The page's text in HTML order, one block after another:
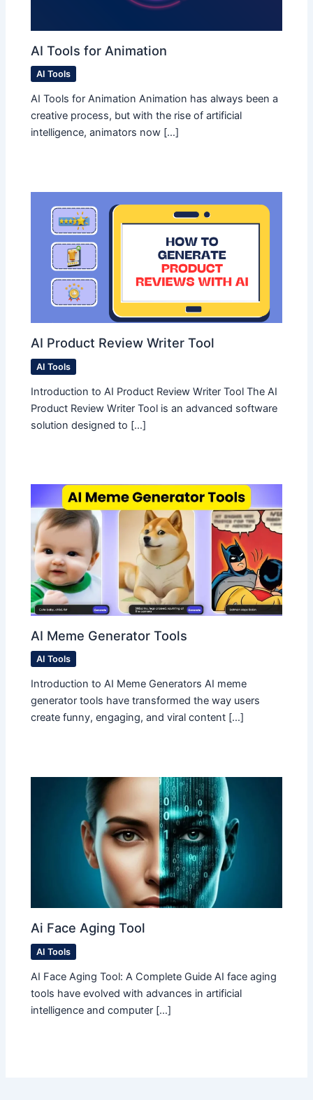
AI Tools for Animation
AI Tools
AI Tools for Animation Animation has always been a
creative process, but with the rise of artificial
intelligence, animators now […]
AI Product Review Writer Tool
AI Tools
Introduction to AI Product Review Writer Tool The AI
Product Review Writer Tool is an advanced software
solution designed to […]
AI Meme Generator Tools
AI Tools
Introduction to AI Meme Generators AI meme
generator tools have transformed the way users
create funny, engaging, and viral content […]
Ai Face Aging Tool
AI Tools
AI Face Aging Tool: A Complete Guide AI face aging
tools have evolved with advances in artificial
intelligence and computer […]